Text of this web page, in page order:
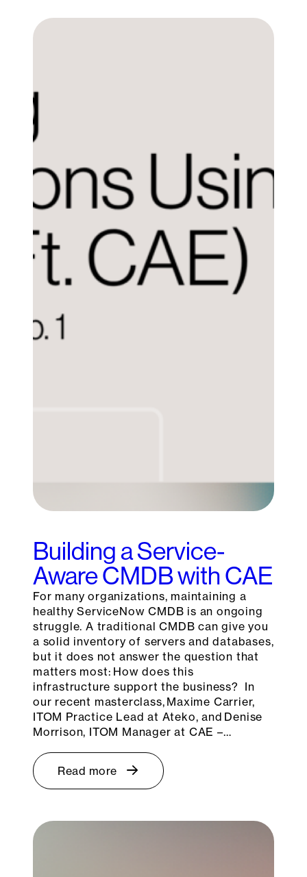
Building a Service-
Aware CMDB with CAE
For many organizations, maintaining a
healthy ServiceNow CMDB is an ongoing
struggle. A traditional CMDB can give you
a solid inventory of servers and databases,
but it does not answer the question that
matters most: How does this
infrastructure support the business? In
our recent masterclass, Maxime Carrier,
ITOM Practice Lead at Ateko, and Denise
Morrison, ITOM Manager at CAE –…
Read more